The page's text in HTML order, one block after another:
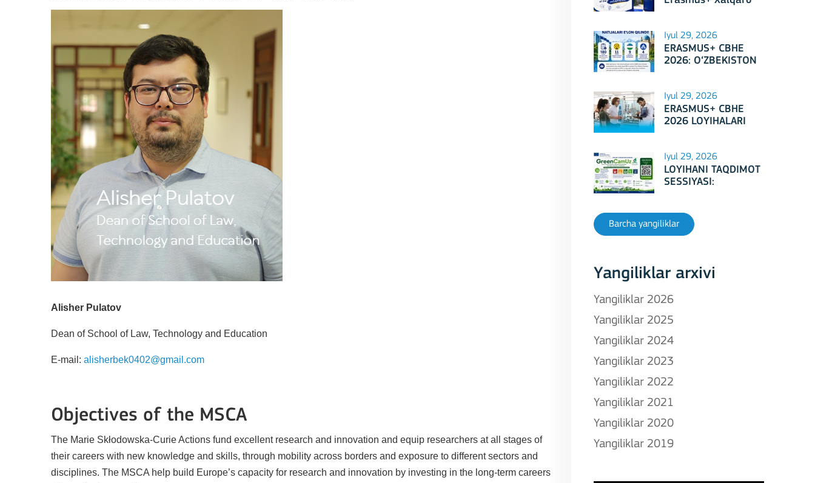
Alisher Pulatov
Dean of School of Law, Technology and Education
E-mail: alisherbek0402@gmail.com
Objectives of the MSCA
The Marie Skłodowska-Curie Actions fund excellent research and innovation and equip researchers at all stages of
their careers with new knowledge and skills, through mobility across borders and exposure to different sectors and
disciplines. The MSCA help build Europe’s capacity for research and innovation by investing in the long-term careers
mezbonlik qilishga
tayyormi?
Iyul 29, 2026
ERASMUS+ CBHE
2026: O‘ZBEKISTON
Iyul 29, 2026
ERASMUS+ CBHE
2026 LOYIHALARI
Iyul 29, 2026
LOYIHANI TAQDIMOT
SESSIYASI:
Barcha yangiliklar
Yangiliklar arxivi
Yangiliklar 2026
Yangiliklar 2025
Yangiliklar 2024
Yangiliklar 2023
Yangiliklar 2022
Yangiliklar 2021
Yangiliklar 2020
Yangiliklar 2019
Key Action 3
Jean Monnet Actions